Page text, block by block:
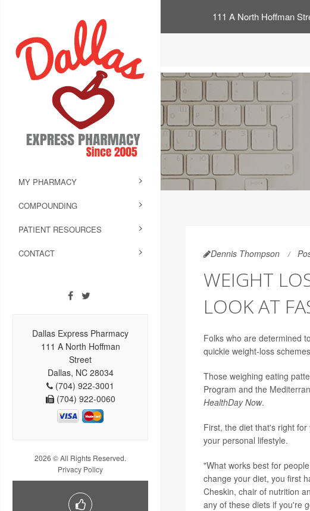
111 A North Hoffman
MY PHARMACY
COMPOUNDING
PATIENT RESOURCES
CONTACT
Dallas Express Pharmacy
111 A North Hoffman
Street
Dallas, NC 28034
(704) 922-3001
(704) 922-0060
2026 © All Rights Reserved.
Privacy Policy
Dennis Thompson
WEIGHT
LOOK AT
Folks who are determined
quickie weight-loss
Those weighing eating
Program and the
HealthDay Now.
First, the diet that's right
your personal lifestyle.
"What works best for
change your diet, you first
Cheskin, chair of nutrition
any of these diets if you're